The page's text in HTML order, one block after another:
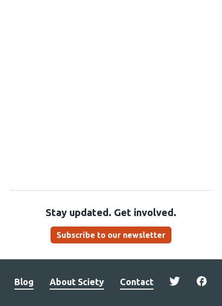
Stay updated. Get involved.
Subscribe to our newsletter
Blog About Sciety Contact